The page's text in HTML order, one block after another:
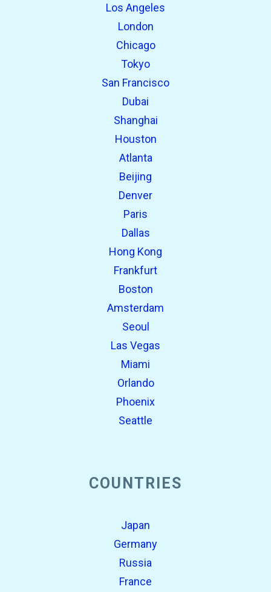
Los Angeles
London
Chicago
Tokyo
San Francisco
Dubai
Shanghai
Houston
Atlanta
Beijing
Denver
Paris
Dallas
Hong Kong
Frankfurt
Boston
Amsterdam
Seoul
Las Vegas
Miami
Orlando
Phoenix
Seattle
COUNTRIES
Japan
Germany
Russia
France